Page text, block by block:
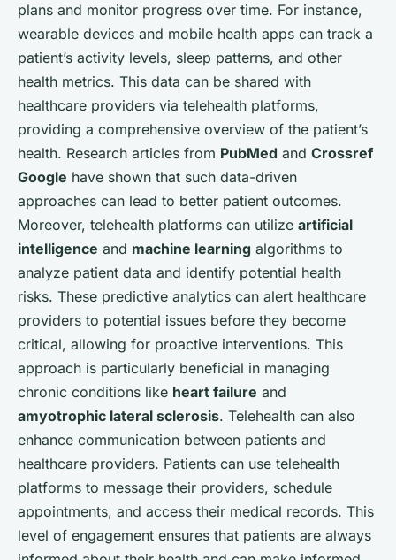
plans and monitor progress over time. For instance,
wearable devices and mobile health apps can track a
patient’s activity levels, sleep patterns, and other
health metrics. This data can be shared with
healthcare providers via telehealth platforms,
providing a comprehensive overview of the patient’s
health. Research articles from PubMed and Crossref
Google have shown that such data-driven
approaches can lead to better patient outcomes.
Moreover, telehealth platforms can utilize artificial
intelligence and machine learning algorithms to
analyze patient data and identify potential health
risks. These predictive analytics can alert healthcare
providers to potential issues before they become
critical, allowing for proactive interventions. This
approach is particularly beneficial in managing
chronic conditions like heart failure and
amyotrophic lateral sclerosis. Telehealth can also
enhance communication between patients and
healthcare providers. Patients can use telehealth
platforms to message their providers, schedule
appointments, and access their medical records. This
level of engagement ensures that patients are always